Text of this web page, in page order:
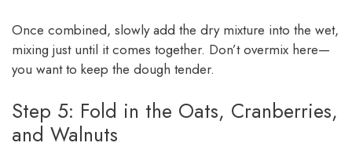
Once combined, slowly add the dry mixture into the wet,
mixing just until it comes together. Don’t overmix here—
you want to keep the dough tender.
Step 5: Fold in the Oats, Cranberries,
and Walnuts